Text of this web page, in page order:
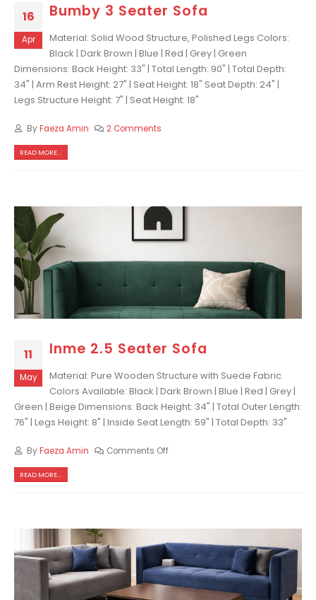
16
Apr
Bumby 3 Seater Sofa
Material: Solid Wood Structure, Polished Legs Colors:
Black | Dark Brown | Blue | Red | Grey | Green
Dimensions: Back Height: 33" | Total Length: 90" | Total Depth:
34" | Arm Rest Height: 27" | Seat Height: 18" Seat Depth: 24" |
Legs Structure Height: 7" | Seat Height: 18"
ByFaeza Amin 2 Comments
READ MORE...
11
May
Inme 2.5 Seater Sofa
Material: Pure Wooden Structure with Suede Fabric
Colors Available: Black | Dark Brown | Blue | Red | Grey |
Green | Beige Dimensions: Back Height: 34" | Total Outer Length:
76" | Legs Height: 8" | Inside Seat Length: 59" | Total Depth: 33"
ByFaeza Amin Comments Off
READ MORE...